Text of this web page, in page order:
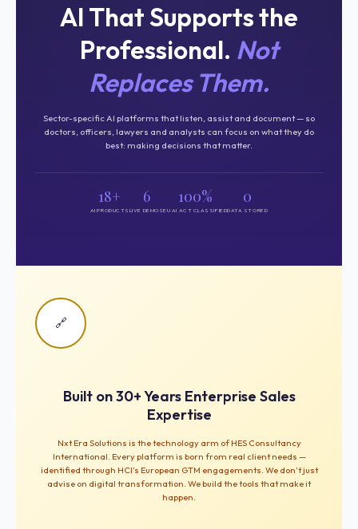
AI That Supports the
Professional. Not
Replaces Them.
Sector-specific AI platforms that listen, assist and document — so
doctors, officers, lawyers and analysts can focus on what they do
best: making decisions that matter.
18+
AI PRODUCTS
6
LIVE DEMOS
100%
EU AI ACT CLASSIFIED
0
DATA STORED
🔗
Built on 30+ Years Enterprise Sales
Expertise
Nxt Era Solutions is the technology arm of HES Consultancy
International. Every platform is born from real client needs —
identified through HCI’s European GTM engagements. We don’t just
advise on digital transformation. We build the tools that make it
happen.